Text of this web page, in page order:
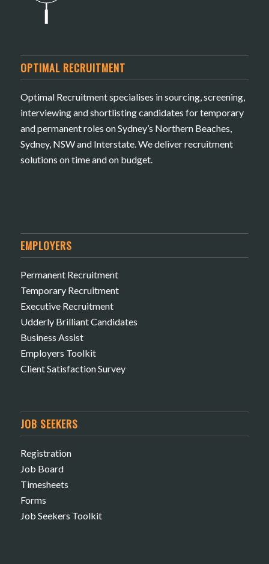
OPTIMAL RECRUITMENT
Optimal Recruitment specialises in sourcing, screening,
interviewing and shortlisting candidates for temporary
and permanent roles on Sydney’s Northern Beaches,
Sydney, NSW and Interstate. We deliver recruitment
solutions on time and on budget.
EMPLOYERS
Permanent Recruitment
Temporary Recruitment
Executive Recruitment
Udderly Brilliant Candidates
Business Assist
Employers Toolkit
Client Satisfaction Survey
JOB SEEKERS
Registration
Job Board
Timesheets
Forms
Job Seekers Toolkit